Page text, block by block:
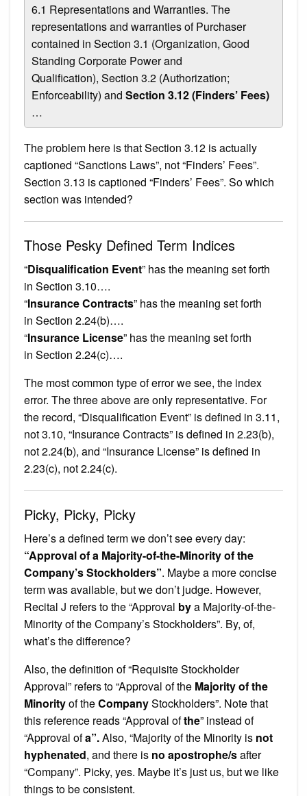
6.1 Representations and Warranties. The
representations and warranties of Purchaser
contained in Section 3.1 (Organization, Good
Standing Corporate Power and
Qualification), Section 3.2 (Authorization;
Enforceability) and Section 3.12 (Finders’ Fees)
…
The problem here is that Section 3.12 is actually
captioned “Sanctions Laws”, not “Finders’ Fees”.
Section 3.13 is captioned “Finders’ Fees”. So which
section was intended?
Those Pesky Defined Term Indices
“Disqualification Event” has the meaning set forth
in Section 3.10….
“Insurance Contracts” has the meaning set forth
in Section 2.24(b)….
“Insurance License” has the meaning set forth
in Section 2.24(c)….
The most common type of error we see, the index
error. The three above are only representative. For
the record, “Disqualification Event” is defined in 3.11,
not 3.10, “Insurance Contracts” is defined in 2.23(b),
not 2.24(b), and “Insurance License” is defined in
2.23(c), not 2.24(c).
Picky, Picky, Picky
Here’s a defined term we don’t see every day:
“Approval of a Majority-of-the-Minority of the
Company’s Stockholders”. Maybe a more concise
term was available, but we don’t judge. However,
Recital J refers to the “Approval bya Majority-of-the-
Minority of the Company’s Stockholders”. By, of,
what’s the difference?
Also, the definition of “Requisite Stockholder
Approval” refers to “Approval of the Majority of the
Minorityof theCompanyStockholders”. Note that
this reference reads “Approval ofthe” instead of
“Approval ofa”.Also, “Majority of the Minority is not
hyphenated, and there is no apostrophe/safter
“Company”. Picky, yes. Maybe it’s just us, but we like
things to be consistent.